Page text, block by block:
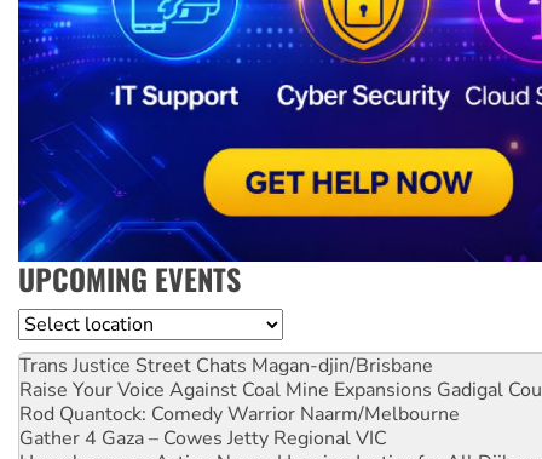
UPCOMING EVENTS
Location
Trans Justice Street Chats Magan-djin/Brisbane
Raise Your Voice Against Coal Mine Expansions Gadigal
Rod Quantock: Comedy Warrior Naarm/Melbourne
Gather 4 Gaza – Cowes Jetty Regional VIC